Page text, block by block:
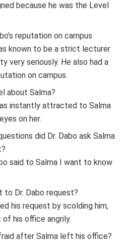
because he was the Level
reputation on campus
known to be a strict lecturer
very seriously. He also had a
on campus.
about Salma?
instantly attracted to Salma
on her.
did Dr. Dabo ask Salma
said to Salma I want to know
to Dr. Dabo request?
his request by scolding him,
his office angrily.
after Salma left his office?